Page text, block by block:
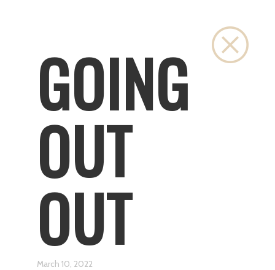
GOING
OUT
OUT
March 10, 2022